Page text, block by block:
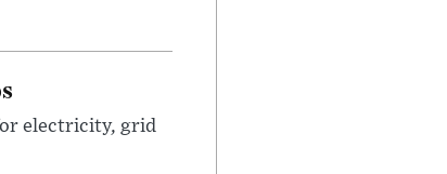
electricity, grid